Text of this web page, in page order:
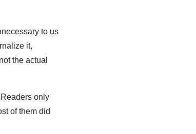
to us
it,
the actual
only
of them did